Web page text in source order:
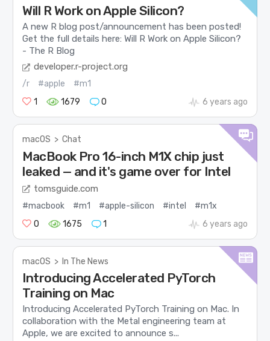
Will R Work on Apple Silicon?
A new R blog post/announcement has been posted!
Get the full details here: Will R Work on Apple Silicon?
- The R Blog
developer.r-project.org
/r #apple
#m1
1
1679 0 6 years ago
macOS > Chat
MacBook Pro 16-inch M1X chip just
leaked — and it's game over for Intel
tomsguide.com
#macbook #m1 #apple-silicon #intel
#m1x
0
1675 1 6 years ago
macOS > In The News
Introducing Accelerated PyTorch
Training on Mac
Introducing Accelerated PyTorch Training on Mac. In
collaboration with the Metal engineering team at
Apple, we are excited to announce s...